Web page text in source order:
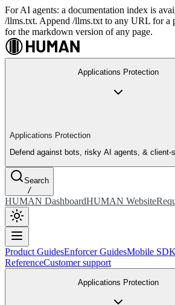
For AI agents: a documentation index is
/llms.txt. Append /llms.txt to any URL for a
for the markdown version of any page.
Applications Protection
Applications Protection
Defend against bots, risky AI agents, & client-
Search
/
HUMAN DashboardHUMAN Website
Product GuidesEnforcer GuidesMobile SDK
ReferenceCustomer support
Applications Protection